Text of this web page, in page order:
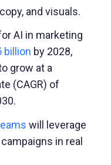
and visuals.
AI in marketing
billion by 2028,
grow at a
(CAGR) of
will leverage
in real